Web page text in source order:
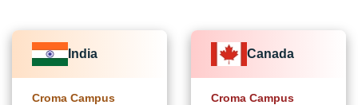
India
Croma Campus
Canada
Croma Campus